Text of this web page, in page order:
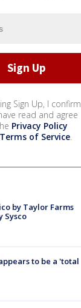
Sign Up, I confirm
read and agree
Privacy Policy
Terms of Service.
by Taylor Farms
Sysco
to be a 'total